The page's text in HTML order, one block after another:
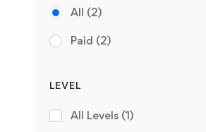
All (2)
Paid (2)
LEVEL
All Levels (1)